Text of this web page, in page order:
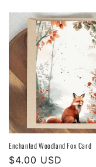
Enchanted Woodland Fox Card
Regular
$4.00 USD